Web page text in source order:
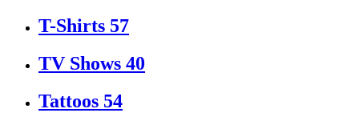
T-Shirts 57
TV Shows 40
Tattoos 54